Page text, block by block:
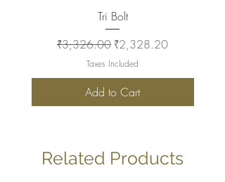
Tri Bolt
Regular Price
₹3,326.00 Sale Price
₹2,328.20
Taxes Included
Add to Cart
Related Products